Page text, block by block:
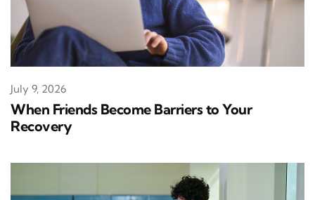
When Friends Become Barriers to Your
Recovery
July 9, 2026